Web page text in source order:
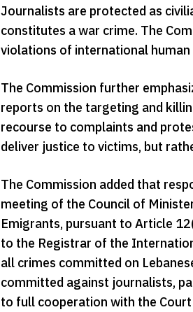
Journalists are protected as
constitutes a war crime. The
violations of international
The Commission further
reports on the targeting and
recourse to complaints and
deliver justice to victims, but
The Commission added that
meeting of the Council of
Emigrants, pursuant to Article
to the Registrar of the
all crimes committed on
committed against journalists,
to full cooperation with the